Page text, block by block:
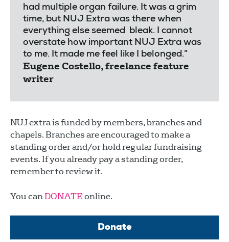
had multiple organ failure. It was a grim
time, but NUJ Extra was there when
everything else seemed bleak. I cannot
overstate how important NUJ Extra was
to me. It made me feel like I belonged.”
Eugene Costello, freelance feature
writer
NUJ extra is funded by members, branches and
chapels. Branches are encouraged to make a
standing order and/or hold regular fundraising
events. If you already pay a standing order,
remember to review it.
You canDONATEonline.
Donate